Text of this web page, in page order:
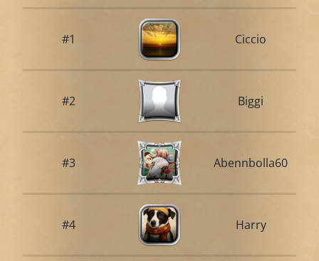
#1 Ciccio
#2 Biggi
#3 Abennbolla60
#4 Harry